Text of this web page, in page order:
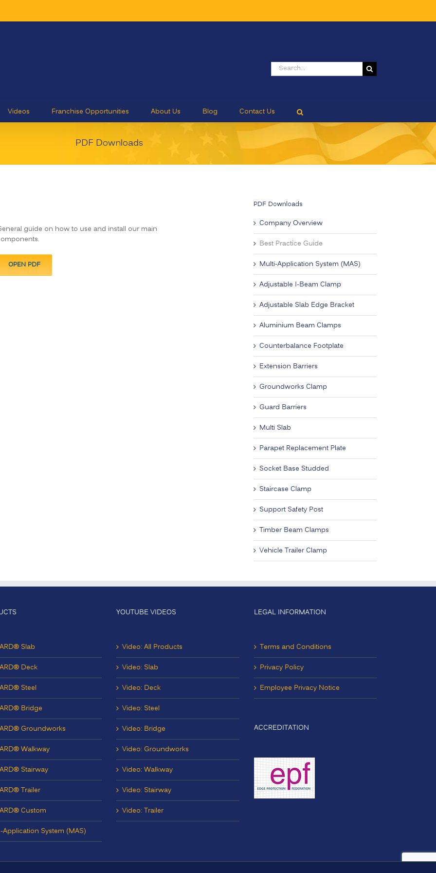
Search
for:
Videos Franchise Opportunities About Us Blog Contact Us
PDF Downloads
guide on how to use and install our main
OPEN PDF
PDF Downloads
Company Overview
Best Practice Guide
Multi-Application System (MAS)
Adjustable I-Beam Clamp
Adjustable Slab Edge Bracket
Aluminium Beam Clamps
Counterbalance Footplate
Extension Barriers
Groundworks Clamp
Guard Barriers
Multi Slab
Parapet Replacement Plate
Socket Base Studded
Staircase Clamp
Support Safety Post
Timber Beam Clamps
Vehicle Trailer Clamp
Slab
Deck
Steel
Bridge
Groundworks
Walkway
Stairway
Trailer
Custom
Application System (MAS)
YOUTUBE VIDEOS
Video: All Products
Video: Slab
Video: Deck
Video: Steel
Video: Bridge
Video: Groundworks
Video: Walkway
Video: Stairway
Video: Trailer
LEGAL INFORMATION
Terms and Conditions
Privacy Policy
Employee Privacy Notice
ACCREDITATION